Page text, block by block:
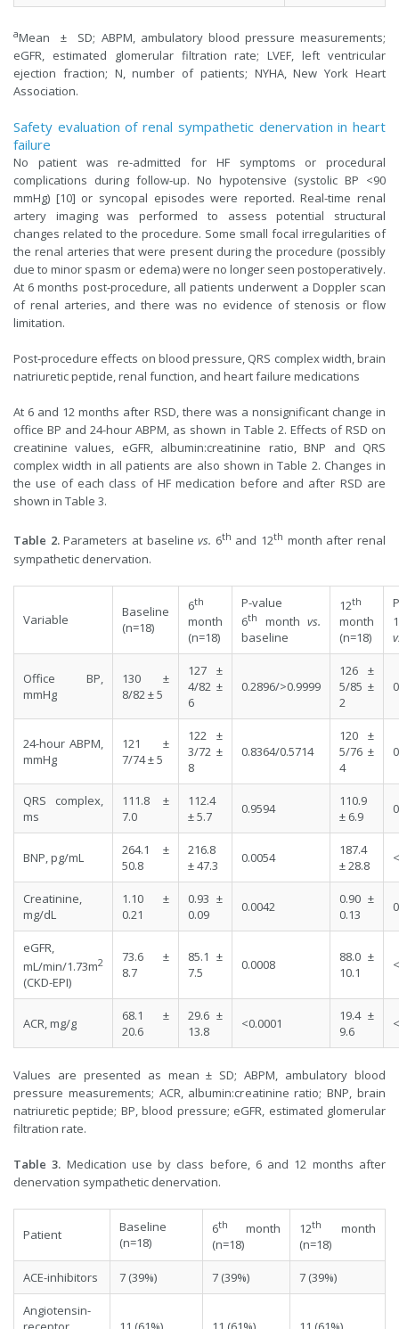
aMean ± SD; ABPM, ambulatory blood pressure measurements;
eGFR, estimated glomerular filtration rate; LVEF, left ventricular
ejection fraction; N, number of patients; NYHA, New York Heart
Association.
Safety evaluation of renal sympathetic denervation in heart
failure
No patient was re-admitted for HF symptoms or procedural
complications during follow-up. No hypotensive (systolic BP <90
mmHg) [10] or syncopal episodes were reported. Real-time renal
artery imaging was performed to assess potential structural
changes related to the procedure. Some small focal irregularities of
the renal arteries that were present during the procedure (possibly
due to minor spasm or edema) were no longer seen postoperatively.
At 6 months post-procedure, all patients underwent a Doppler scan
of renal arteries, and there was no evidence of stenosis or flow
limitation.
Post-procedure effects on blood pressure, QRS complex width, brain
natriuretic peptide, renal function, and heart failure medications
At 6 and 12 months after RSD, there was a nonsignificant change in
office BP and 24-hour ABPM, as shown in Table 2. Effects of RSD on
creatinine values, eGFR, albumin:creatinine ratio, BNP and QRS
complex width in all patients are also shown in Table 2. Changes in
the use of each class of HF medication before and after RSD are
shown in Table 3.
Table 2.Parameters at baselinevs. 6th and 12th month after renal
sympathetic denervation.
Variable
Baseline
(n=18)
6th
month
(n=18)
P-value
6th month vs.
baseline
12th
month
(n=18)
Office BP,
mmHg
130 ±
8/82 ± 5
127 ±
4/82 ±
6
0.2896/>0.9999
126 ±
5/85 ±
2
24-hour ABPM,
mmHg
121 ±
7/74 ± 5
122 ±
3/72 ±
8
0.8364/0.5714
120 ±
5/76 ±
4
QRS complex,
ms
111.8 ±
7.0
112.4
± 5.7
0.9594
110.9
± 6.9
BNP, pg/mL
264.1 ±
50.8
216.8
± 47.3
0.0054
187.4
± 28.8
Creatinine,
mg/dL
1.10 ±
0.21
0.93 ±
0.09
0.0042
0.90 ±
0.13
eGFR,
mL/min/1.73m2
(CKD-EPI)
73.6 ±
8.7
85.1 ±
7.5
0.0008
88.0 ±
10.1
ACR, mg/g
68.1 ±
20.6
29.6 ±
13.8
<0.0001
19.4 ±
9.6
Values are presented as mean ± SD; ABPM, ambulatory blood
pressure measurements; ACR, albumin:creatinine ratio; BNP, brain
natriuretic peptide; BP, blood pressure; eGFR, estimated glomerular
filtration rate.
Table 3. Medication use by class before, 6 and 12 months after
denervation sympathetic denervation.
Patient
Baseline
(n=18)
6th
month
(n=18)
12th month
(n=18)
ACE-inhibitors 7 (39%) 7 (39%) 7 (39%)
Angiotensin-